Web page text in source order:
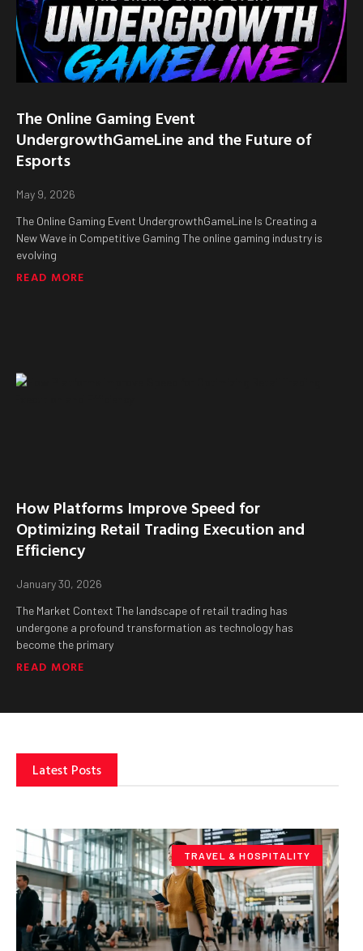
The Online Gaming Event
UndergrowthGameLine and the Future of
Esports
May 9, 2026
The Online Gaming Event UndergrowthGameLine Is Creating a
New Wave in Competitive Gaming The online gaming industry is
evolving
READ MORE
How Platforms Improve Speed for
Optimizing Retail Trading Execution and
Efficiency
January 30, 2026
The Market Context The landscape of retail trading has
undergone a profound transformation as technology has
become the primary
READ MORE
Latest Posts
TRAVEL & HOSPITALITY